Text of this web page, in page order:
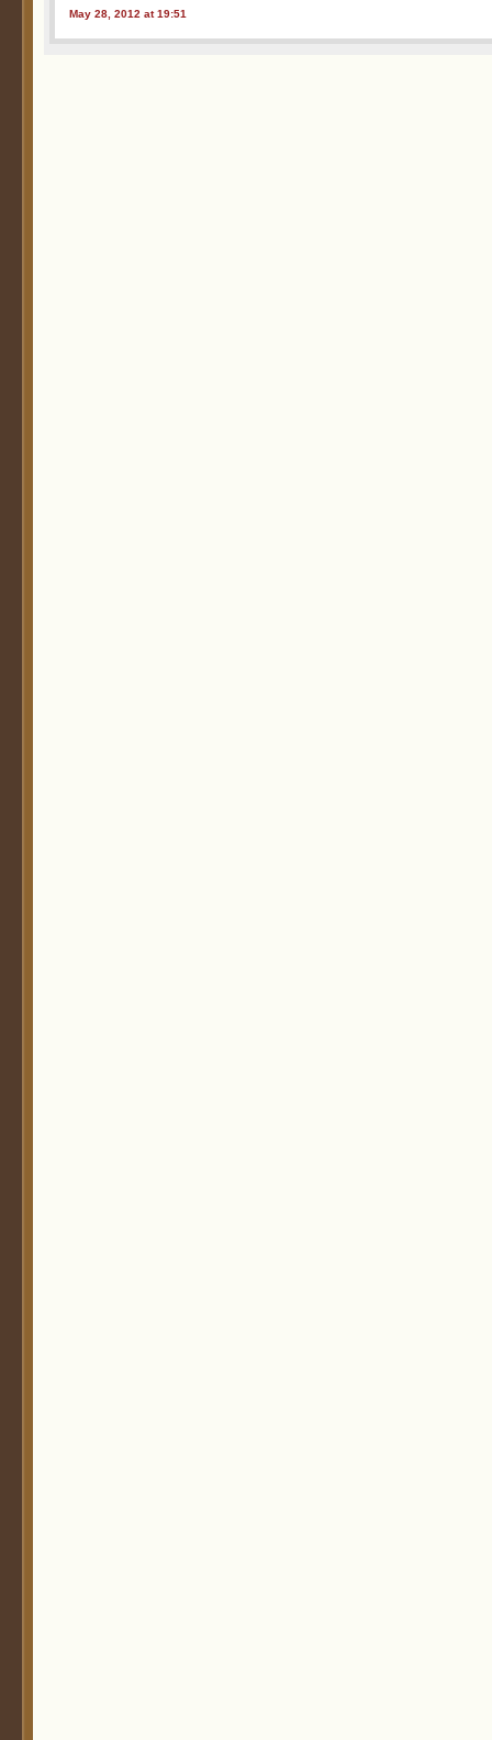
May 28, 2012 at 19:51